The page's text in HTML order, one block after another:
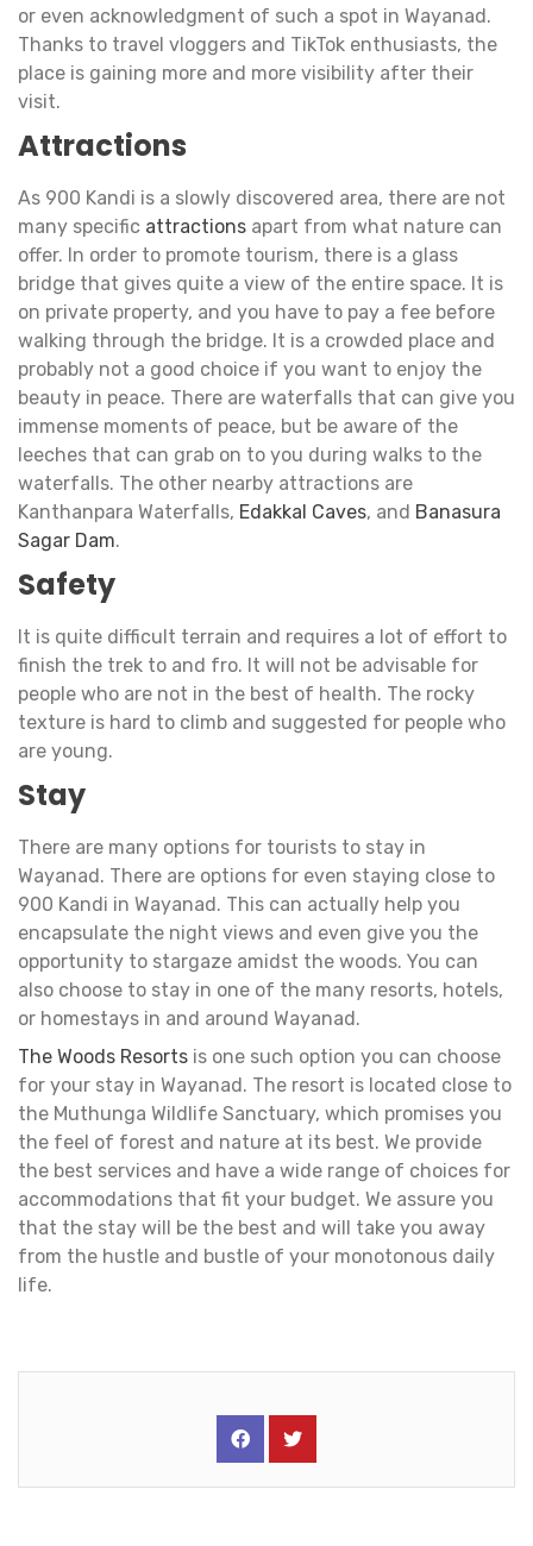
or even acknowledgment of such a spot in Wayanad.
Thanks to travel vloggers and TikTok enthusiasts, the
place is gaining more and more visibility after their
visit.
Attractions
As 900 Kandi is a slowly discovered area, there are not
many specific attractions apart from what nature can
offer. In order to promote tourism, there is a glass
bridge that gives quite a view of the entire space. It is
on private property, and you have to pay a fee before
walking through the bridge. It is a crowded place and
probably not a good choice if you want to enjoy the
beauty in peace. There are waterfalls that can give you
immense moments of peace, but be aware of the
leeches that can grab on to you during walks to the
waterfalls. The other nearby attractions are
Kanthanpara Waterfalls, Edakkal Caves, and Banasura
Sagar Dam.
Safety
It is quite difficult terrain and requires a lot of effort to
finish the trek to and fro. It will not be advisable for
people who are not in the best of health. The rocky
texture is hard to climb and suggested for people who
are young.
Stay
There are many options for tourists to stay in
Wayanad. There are options for even staying close to
900 Kandi in Wayanad. This can actually help you
encapsulate the night views and even give you the
opportunity to stargaze amidst the woods. You can
also choose to stay in one of the many resorts, hotels,
or homestays in and around Wayanad.
The Woods Resorts is one such option you can choose
for your stay in Wayanad. The resort is located close to
the Muthunga Wildlife Sanctuary, which promises you
the feel of forest and nature at its best. We provide
the best services and have a wide range of choices for
accommodations that fit your budget. We assure you
that the stay will be the best and will take you away
from the hustle and bustle of your monotonous daily
life.